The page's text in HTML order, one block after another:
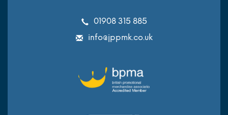
01908 315 885
info@jppmk.co.uk